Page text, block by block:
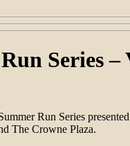
Series –
Run Series
The Crowne Plaza.